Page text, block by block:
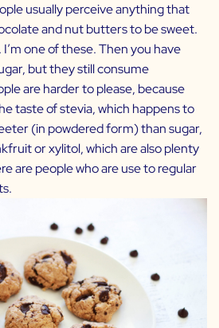
usually perceive anything that
and nut butters to be sweet.
one of these. Then you have
but they still consume
are harder to please, because
taste of stevia, which happens to
(in powdered form) than sugar,
or xylitol, which are also plenty
are people who are use to regular